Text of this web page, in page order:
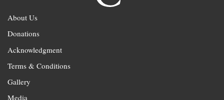
About Us
Donations
Acknowledgment
Terms & Conditions
Gallery
Media